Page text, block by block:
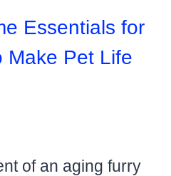
Essentials for
Make Pet Life
of an aging furry